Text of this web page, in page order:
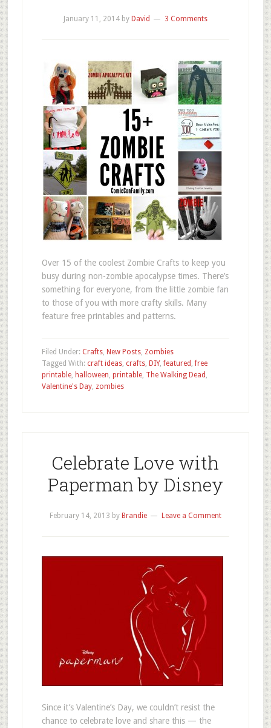
January 11, 2014by David 3 Comments
Over 15 of the coolest Zombie Crafts to keep you
busy during non-zombie apocalypse times. There’s
something for everyone, from the little zombie fan
to those of you with more crafty skills. Many
feature free printables and patterns.
Filed Under: Crafts, New Posts, Zombies
Tagged With: craft ideas, crafts, DIY,featured ,free
printable, halloween printable, The Walking Dead
Valentine's Day, zombies
Celebrate Love with
Paperman by Disney
February 14, 2013 by Brandie Leave a Comment
Since it’s Valentine’s Day, we couldn’t resist the
chance to celebrate love and share this — the